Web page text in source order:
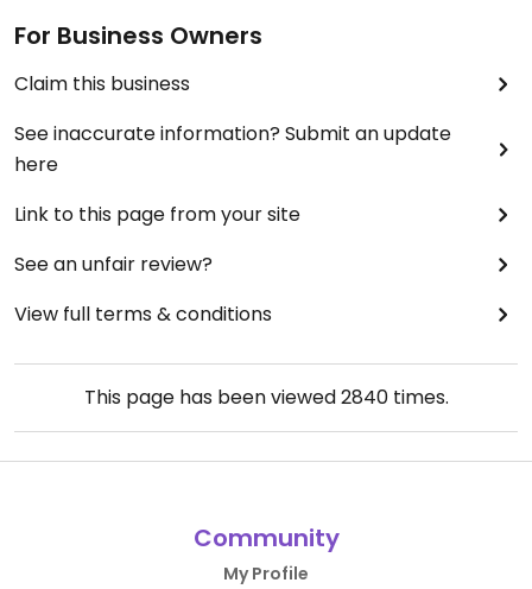
For Business Owners
Claim this business
See inaccurate information? Submit an update
here
Link to this page from your site
See an unfair review?
View full terms & conditions
This page has been viewed2840times.
Community
My Profile